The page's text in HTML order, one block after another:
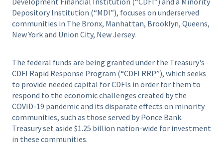
Depository Institution (“MDI”), focuses on underserved
communities in The Bronx, Manhattan, Brooklyn, Queens,
New York and Union City, New Jersey.
The federal funds are being granted under the Treasury's
CDFI Rapid Response Program (“CDFI RRP”), which seeks
to provide needed capital for CDFIs in order for them to
respond to the economic challenges created by the
COVID-19 pandemic and its disparate effects on minority
communities, such as those served by Ponce Bank.
Treasury set aside $1.25 billion nation-wide for investment
in these communities.